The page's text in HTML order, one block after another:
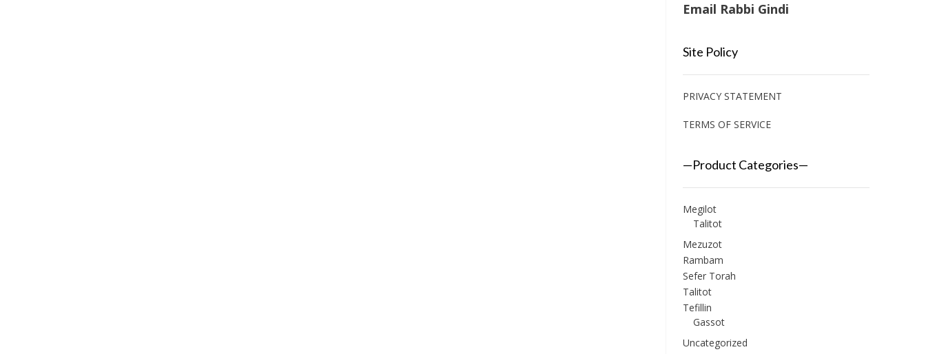
Email Rabbi Gindi
Site Policy
PRIVACY STATEMENT
TERMS OF SERVICE
—Product Categories—
Megilot
Talitot
Mezuzot
Rambam
Sefer Torah
Talitot
Tefillin
Gassot
Uncategorized